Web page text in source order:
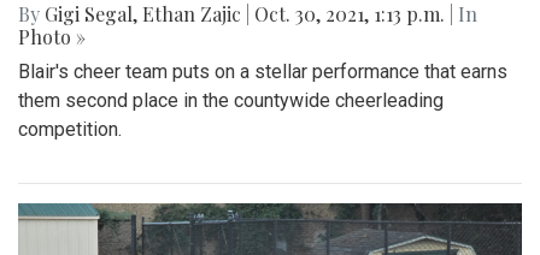
By Gigi Segal, Ethan Zajic Oct. 30, 2021, 1:13 p.m.
| In
Photo »
Blair's cheer team puts on a stellar performance that earns
them second place in the countywide cheerleading
competition.